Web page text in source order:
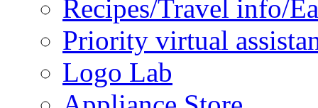
Recipes/Travel info/
Priority virtual
Logo Lab